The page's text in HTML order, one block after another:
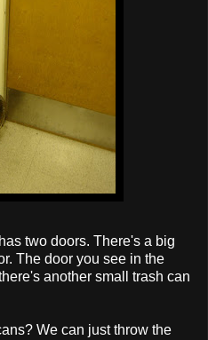
two doors. There's a big
The door you see in the
another small trash can
We can just throw the